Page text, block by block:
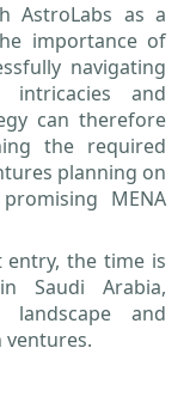
AstroLabs as a
importance of
navigating
and
can therefore
the required
planning on
MENA
entry, the time is
Saudi Arabia,
and